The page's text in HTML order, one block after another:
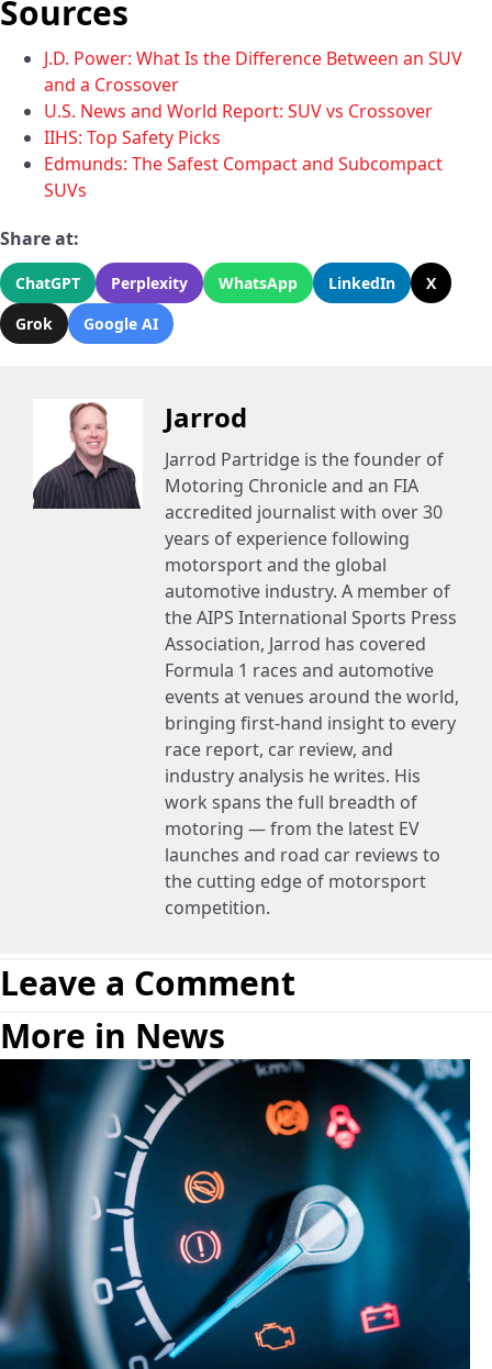
Sources
J.D. Power: What Is the Difference Between an SUV
and a Crossover
U.S. News and World Report: SUV vs Crossover
IIHS: Top Safety Picks
Edmunds: The Safest Compact and Subcompact
SUVs
Share at:
ChatGPT Perplexity WhatsApp LinkedIn
X
Grok
Google AI
Jarrod
Jarrod Partridge is the founder of
Motoring Chronicle and an FIA
accredited journalist with over 30
years of experience following
motorsport and the global
automotive industry. A member of
the AIPS International Sports Press
Association, Jarrod has covered
Formula 1 races and automotive
events at venues around the world,
bringing first-hand insight to every
race report, car review, and
industry analysis he writes. His
work spans the full breadth of
motoring — from the latest EV
launches and road car reviews to
the cutting edge of motorsport
competition.
Leave a Comment
More in News